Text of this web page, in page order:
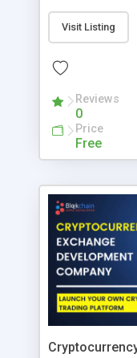
games, casinos,
that they
real-time, and if
you can play
Visit Listing
Reviews
0
Price
Free